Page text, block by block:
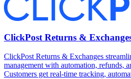
ClickPost Returns &
ClickPost Returns & Exchanges
management with automation, refunds,
Customers get real-time tracking,